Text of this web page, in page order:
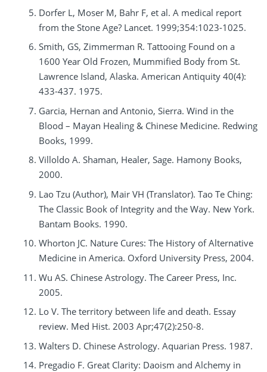
Dorfer L, Moser M, Bahr F, et al. A medical report
from the Stone Age? Lancet. 1999;354:1023-1025.
Smith, GS, Zimmerman R. Tattooing Found on a
1600 Year Old Frozen, Mummified Body from St.
Lawrence Island, Alaska. American Antiquity 40(4):
433-437. 1975.
Garcia, Hernan and Antonio, Sierra. Wind in the
Blood – Mayan Healing & Chinese Medicine. Redwing
Books, 1999.
Villoldo A. Shaman, Healer, Sage. Hamony Books,
2000.
Lao Tzu (Author), Mair VH (Translator). Tao Te Ching:
The Classic Book of Integrity and the Way. New York.
Bantam Books. 1990.
Whorton JC. Nature Cures: The History of Alternative
Medicine in America. Oxford University Press, 2004.
Wu AS. Chinese Astrology. The Career Press, Inc.
2005.
Lo V. The territory between life and death. Essay
review. Med Hist. 2003 Apr;47(2):250-8.
Walters D. Chinese Astrology. Aquarian Press. 1987.
Pregadio F. Great Clarity: Daoism and Alchemy in